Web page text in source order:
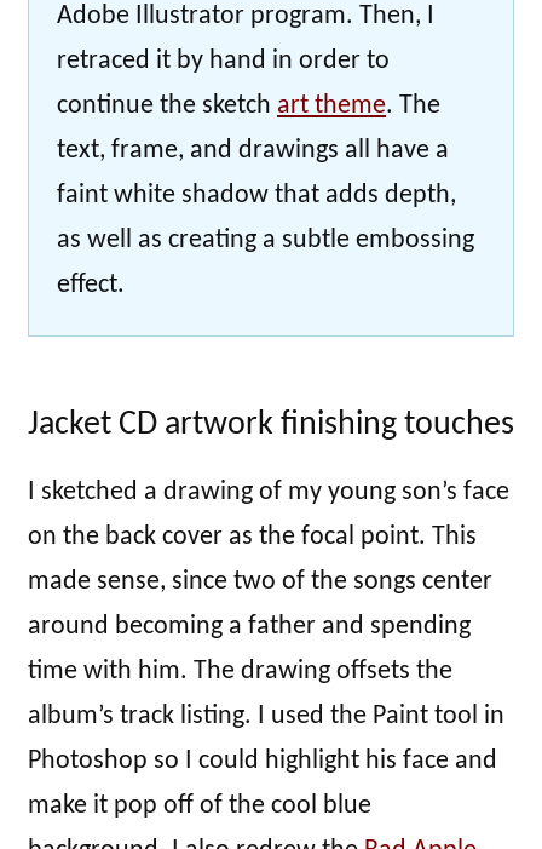
Adobe Illustrator program. Then, I
retraced it by hand in order to
continue the sketch art theme. The
text, frame, and drawings all have a
faint white shadow that adds depth,
as well as creating a subtle embossing
effect.
Jacket CD artwork finishing touches
I sketched a drawing of my young son’s face
on the back cover as the focal point. This
made sense, since two of the songs center
around becoming a father and spending
time with him. The drawing offsets the
album’s track listing. I used the Paint tool in
Photoshop so I could highlight his face and
make it pop off of the cool blue